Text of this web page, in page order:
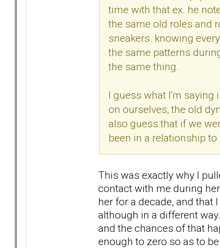
time with that ex. he
the same old roles and
sneakers. knowing
the same patterns
the same thing.
I guess what I'm saying
on ourselves, the old
also guess that if we
been in a relationship
This was exactly why I
contact with me during
her for a decade, and that
although in a different
and the chances of that
enough to zero so as to